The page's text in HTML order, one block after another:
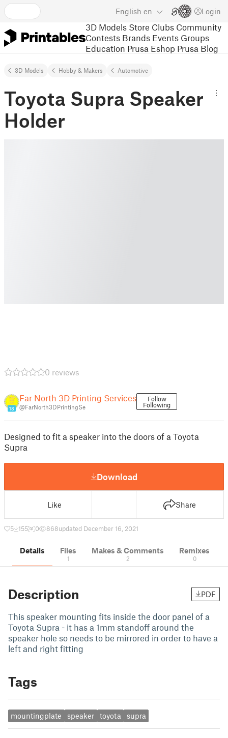
English en Login
3D Models Store Clubs Community
Contests Brands Events Groups
Education Prusa Eshop Prusa Blog
3D Models Hobby & Makers Automotive
Toyota Supra Speaker
Holder
0 reviews
18
Far North 3D Printing Services
@FarNorth3DPrintingSe
Follow
Following
Designed to fit a speaker into the doors of a Toyota
Supra
Download
Like Share
5 155 0 868updated December 16, 2021
Details Files
1
Makes & Comments
2
Remixes
0
Description PDF
This speaker mounting fits inside the door panel of a
Toyota Supra - it has a 1mm standoff around the
speaker hole so needs to be mirrored in order to have a
left and right fitting
Tags
mountingplate speaker toyota supra